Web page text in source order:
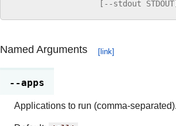
[ --stdout STDOUT
Named Arguments
--apps
Applications to run (comma-